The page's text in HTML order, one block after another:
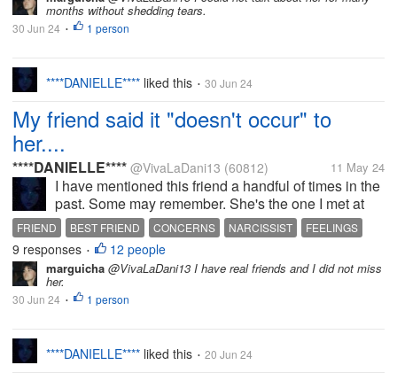
have ever been through.
life....
months without shedding tears.
30 Jun 24 • 1 person
****DANIELLE**** liked this • 30 Jun 24
My friend said it "doesn't occur" to
her....
****DANIELLE**** @VivaLaDani13 (60812) 11 May 24
I have mentioned this friend a handful of times in the
past. Some may remember. She's the one I met at
the childcare course who I did a lot for over the years
such as buying her many lunches and drinks when
she claimed she had no...
FRIEND BEST FRIEND CONCERNS NARCISSIST FEELINGS
9 responses • 12 people
marguicha @VivaLaDani13 I have real friends and I did not miss
her.
30 Jun 24 • 1 person
****DANIELLE**** liked this • 20 Jun 24